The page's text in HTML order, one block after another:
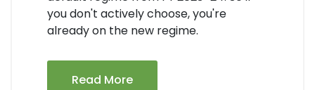
you don't actively choose, you're
already on the new regime.
Read More